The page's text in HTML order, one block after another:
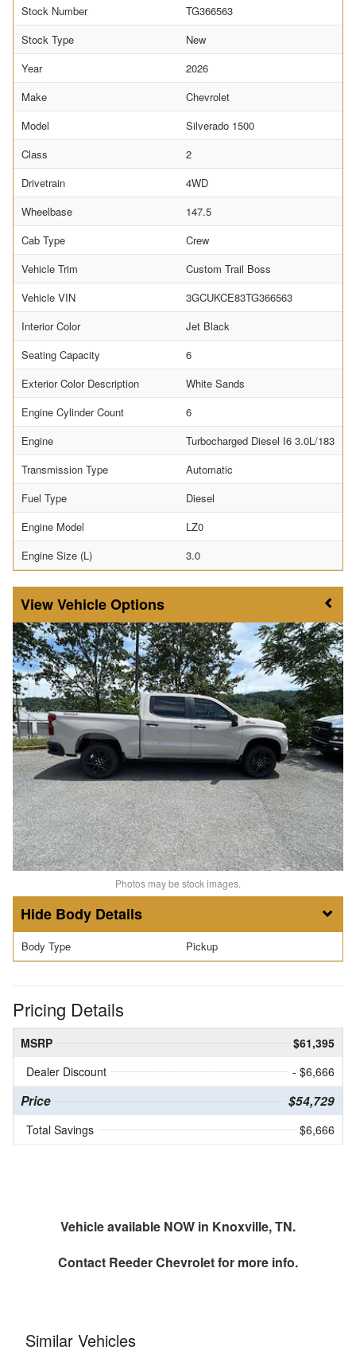
Stock Number
TG366563
Stock Type
New
Year
2026
Make
Chevrolet
Model
Silverado 1500
Class
2
Drivetrain
4WD
Wheelbase
147.5
Cab Type
Crew
Vehicle Trim
Custom Trail Boss
Vehicle VIN
3GCUKCE83TG366563
Interior Color
Jet Black
Seating Capacity
6
Exterior Color Description
White Sands
Engine Cylinder Count
6
Engine
Turbocharged Diesel I6 3.0L/183
Transmission Type
Automatic
Fuel Type
Diesel
Engine Model
LZ0
Engine Size (L)
3.0
Vehicle Options
Photos may be stock images.
Body Details
Body Type Pickup
Pricing Details
MSRP
$61,395
Dealer Discount
- $6,666
Price $54,729
Total Savings $6,666
Vehicle available NOW in Knoxville, TN.
Contact Reeder Chevroletfor more info.
Similar Vehicles